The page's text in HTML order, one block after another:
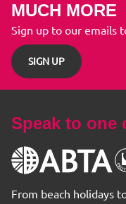
MUCH MORE
Sign up to our emails
SIGN UP
Speak to one
From beach holidays